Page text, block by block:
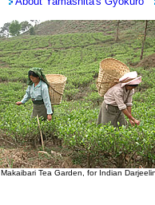
Makaibari Tea Garden, for Indian